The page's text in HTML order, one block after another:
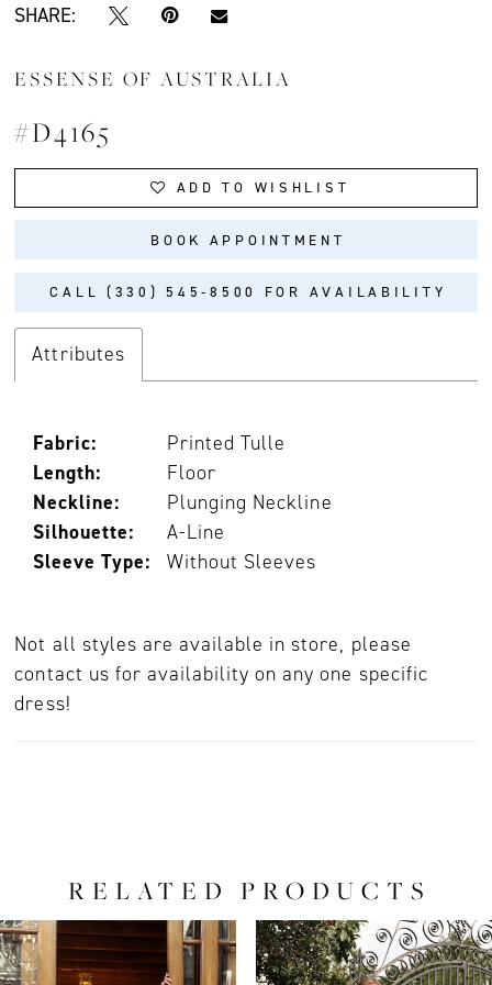
SHARE:
ESSENSE OF AUSTRALIA
#D4165
ADD TO WISHLIST
BOOK APPOINTMENT
CALL (330) 545‑8500 FOR AVAILABILITY
Attributes
Fabric:
Printed Tulle
Length:
Floor
Neckline:
Plunging Neckline
Silhouette:
A-Line
Sleeve Type:
Without Sleeves
Not all styles are available in store, please
contact us for availability on any one specific
dress!
RELATED PRODUCTS
Related
Products
Skip
to
AUTOPLAY
SLIDE
SLIDE
0
1